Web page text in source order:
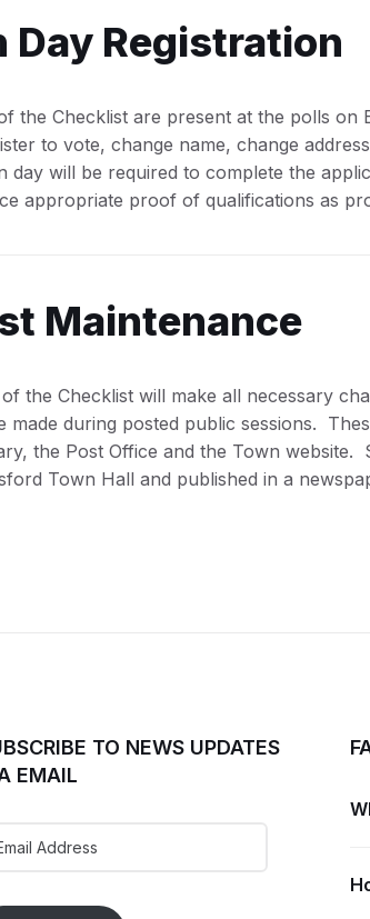
Day Registration
the Checklist are present at the polls on
to vote, change name, change
day will be required to complete the
appropriate proof of qualifications as
Maintenance
the Checklist will make all necessary
made during posted public sessions.
the Post Office and the Town website.
Town Hall and published in a
TO NEWS UPDATES
EMAIL